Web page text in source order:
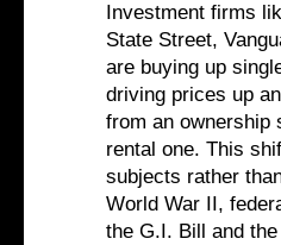
Investment firms
State Street,
are buying up
driving prices up
from an ownership
rental one. This
subjects rather
World War II,
the G.I. Bill and